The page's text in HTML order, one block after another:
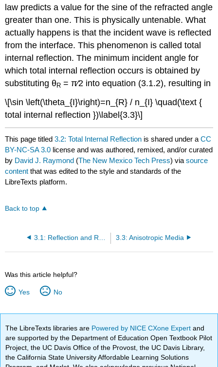
law predicts a value for the sine of the refracted angle
greater than one. This is physically untenable. What
actually happens is that the incident wave is reflected
from the interface. This phenomenon is called total
internal reflection. The minimum incident angle for
which total internal reflection occurs is obtained by
substituting θ R = π∕2 into equation (3.1.2), resulting in
\[\sin \left(\theta_{I}\right)=n_{R} / n_{I} \quad(\text {
total internal reflection })\label{3.3}\]
This page titled3.2: Total Internal Reflection is shared under aCC
BY-NC-SA 3.0 license and was authored, remixed, and/or curated
by David J. Raymond (The New Mexico Tech Press) viasource
content that was edited to the style and standards of the
LibreTexts platform.
Back to top
3.3: Anisotropic Media
Was this article helpful?
Yes No
The LibreTexts libraries are Powered by NICE CXone Expertand
are supported by the Department of Education Open Textbook Pilot
Project, the UC Davis Office of the Provost, the UC Davis Library,
the California State University Affordable Learning Solutions